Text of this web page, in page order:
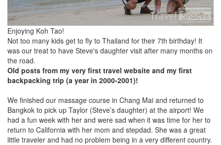
Enjoying Koh Tao!
Not too many kids get to fly to Thailand for their 7th birthday! It
was our treat to have Steve's daughter visit after many months on
the road.
Old posts from my very first travel website and my first
backpacking trip (a year in 2000-2001)!
We finished our massage course in Chang Mai and returned to
Bangkok to pick up Taylor (Steve’s daughter) at the airport! We
had a fun week with her and were sad when it was time for her to
return to California with her mom and stepdad. She was a great
little traveler and had no problem being in a very different country.